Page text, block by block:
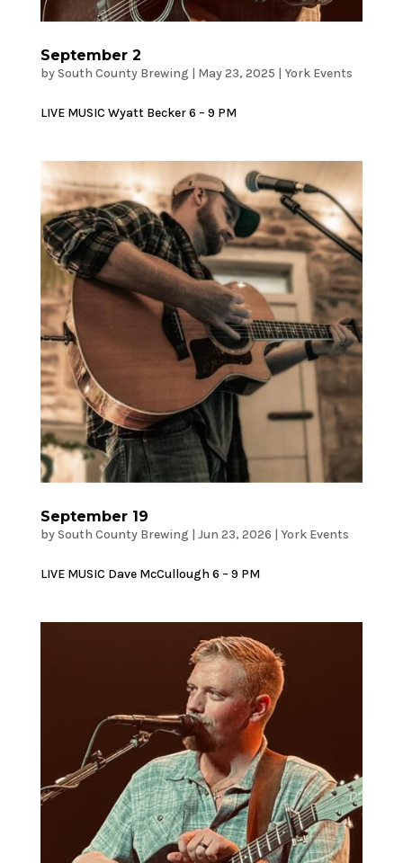
September 2
bySouth County Brewing | May 23, 2025 | York Events
LIVE MUSIC Wyatt Becker 6 – 9 PM
September 19
bySouth County Brewing | Jun 23, 2026 | York Events
LIVE MUSIC Dave McCullough 6 – 9 PM